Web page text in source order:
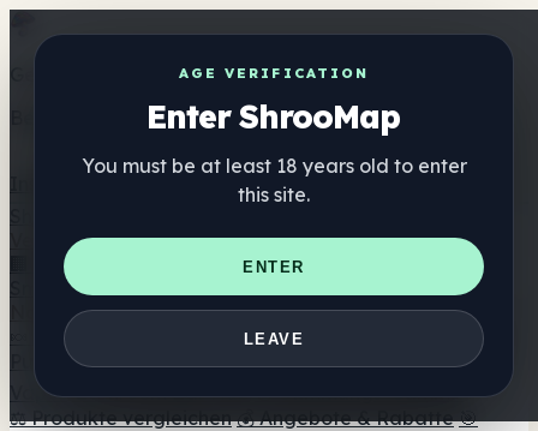
AGE VERIFICATION
Enter ShrooMap
You must be at least 18 years old to enter
this site.
ENTER
LEAVE
Get the ShrooMap app
Better than mobile web — one tap away
Verzeichnis
🏢 Markenverzeichnis
📍 Headshop-Finder
Smartshop-Finder
Nahrungsergänzung
🍬 Pilz-Gummis
💊 Pilz-Kapseln 💧 Pilz-Tinkturen
🫙 Pilz-
☕ Pilz-Kaffee 🍫 Pilz-Schokolade 💨 Mushroom
Vapes 🍫 Shroom Bar Hub 😌 Stimmungs-Gummis
⚖️ Produkte vergleichen 💰 Angebote & Rabatte 🎯